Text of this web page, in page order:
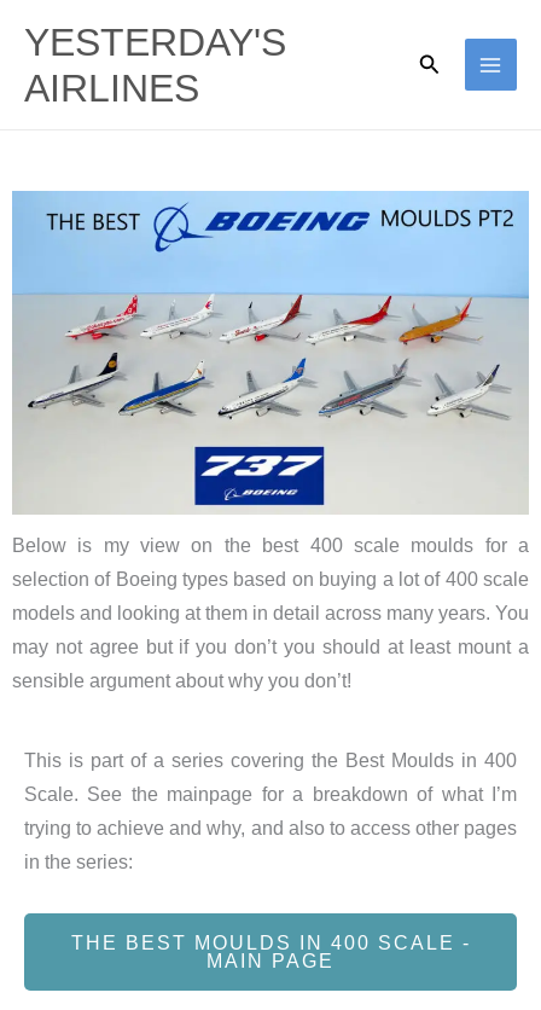
content
YESTERDAY'S
AIRLINES
Search
Below is my view on the best 400 scale moulds for a
selection of Boeing types based on buying a lot of 400 scale
models and looking at them in detail across many years. You
may not agree but if you don’t you should at least mount a
sensible argument about why you don’t!
This is part of a series covering the Best Moulds in 400
Scale. See the mainpage for a breakdown of what I’m
trying to achieve and why, and also to access other pages
in the series:
THE BEST MOULDS IN 400 SCALE -
MAIN PAGE